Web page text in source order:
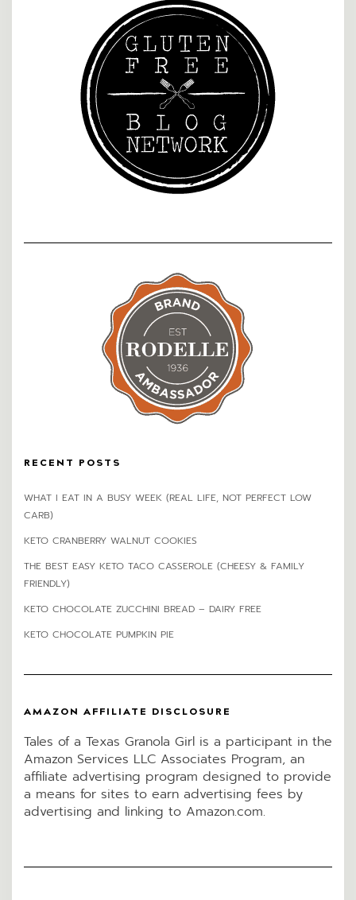
RECENT POSTS
WHAT I EAT IN A BUSY WEEK (REAL LIFE, NOT PERFECT LOW
CARB)
KETO CRANBERRY WALNUT COOKIES
THE BEST EASY KETO TACO CASSEROLE (CHEESY & FAMILY
FRIENDLY)
KETO CHOCOLATE ZUCCHINI BREAD – DAIRY FREE
KETO CHOCOLATE PUMPKIN PIE
AMAZON AFFILIATE DISCLOSURE
Tales of a Texas Granola Girl is a participant in the
Amazon Services LLC Associates Program, an
affiliate advertising program designed to provide
a means for sites to earn advertising fees by
advertising and linking to Amazon.com.